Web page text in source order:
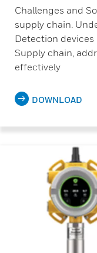
Challenges and
supply chain.
Detection
Supply chain,
effectively
DOWNLOAD